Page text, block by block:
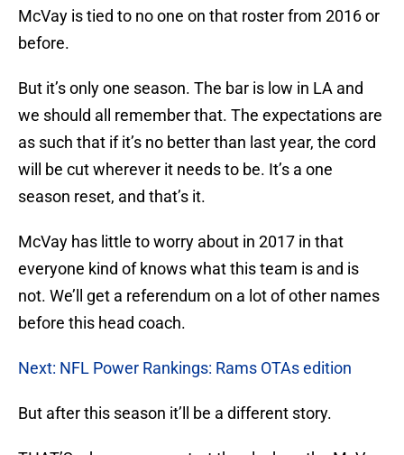
McVay is tied to no one on that roster from 2016 or
before.
But it’s only one season. The bar is low in LA and
we should all remember that. The expectations are
as such that if it’s no better than last year, the cord
will be cut wherever it needs to be. It’s a one
season reset, and that’s it.
McVay has little to worry about in 2017 in that
everyone kind of knows what this team is and is
not. We’ll get a referendum on a lot of other names
before this head coach.
Next: NFL Power Rankings: Rams OTAs edition
But after this season it’ll be a different story.